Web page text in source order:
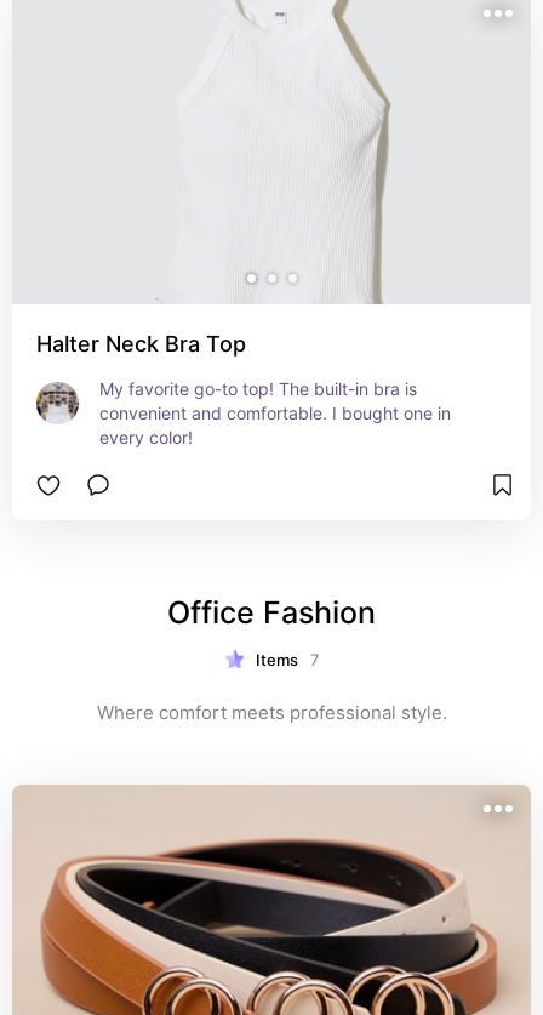
Halter Neck Bra Top
My favorite go-to top! The built-in bra is
convenient and comfortable. I bought one in
every color!
Office Fashion
Items 7
Where comfort meets professional style.